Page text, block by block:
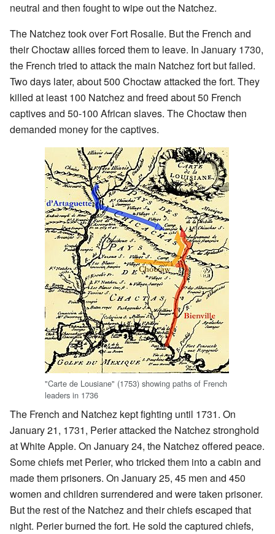
neutral and then fought to wipe out the Natchez.
The Natchez took over Fort Rosalie. But the French and
their Choctaw allies forced them to leave. In January 1730,
the French tried to attack the main Natchez fort but failed.
Two days later, about 500 Choctaw attacked the fort. They
killed at least 100 Natchez and freed about 50 French
captives and 50-100 African slaves. The Choctaw then
demanded money for the captives.
"Carte de Lousiane" (1753) showing paths of French
leaders in 1736
The French and Natchez kept fighting until 1731. On
January 21, 1731, Perier attacked the Natchez stronghold
at White Apple. On January 24, the Natchez offered peace.
Some chiefs met Perier, who tricked them into a cabin and
made them prisoners. On January 25, 45 men and 450
women and children surrendered and were taken prisoner.
But the rest of the Natchez and their chiefs escaped that
night. Perier burned the fort. He sold the captured chiefs,